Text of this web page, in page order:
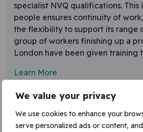
We value your privacy
We use cookies to enhance your
serve personalized ads or content,
specialist NVQ qualifications. This
people ensures continuity of
the flexibility to support its range
group of workers finishing up a
London have been given training
Learn More